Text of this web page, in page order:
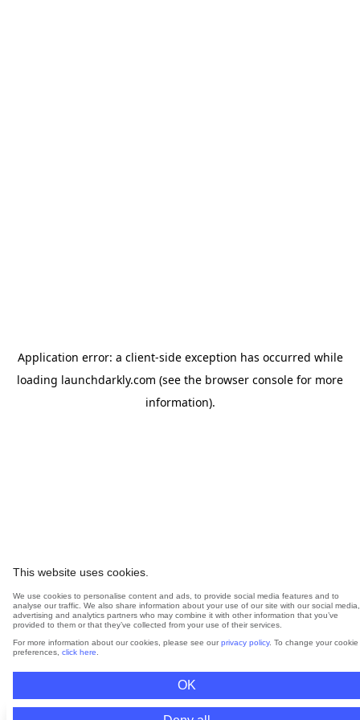
This website uses cookies.
We use cookies to personalise content and ads, to provide social media features and to
analyse our traffic. We also share information about your use of our site with our social media,
advertising and analytics partners who may combine it with other information that you’ve
provided to them or that they’ve collected from your use of their services.
For more information about our cookies, please see our privacy policy. To change your cookie
preferences, click here
OK
Application error: a client-side exception has occurred while
loading launchdarkly.com (see the browser console for more
information).